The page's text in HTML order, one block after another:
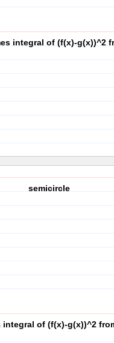
integral of (f(x)-g(x))^2
semicircle
integral of (f(x)-g(x))^2